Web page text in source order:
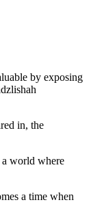
by exposing
in, the
world where
a time when